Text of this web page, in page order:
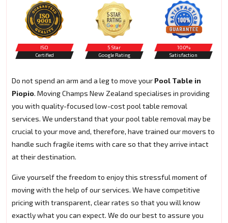
ISO
Certified
5 Star
Google Rating
100%
Satisfaction
Do not spend an arm and a leg to move your Pool Table in
Piopio. Moving Champs New Zealand specialises in providing
you with quality-focused low-cost pool table removal
services. We understand that your pool table removal may be
crucial to your move and, therefore, have trained our movers to
handle such fragile items with care so that they arrive intact
at their destination.
Give yourself the freedom to enjoy this stressful moment of
moving with the help of our services. We have competitive
pricing with transparent, clear rates so that you will know
exactly what you can expect. We do our best to assure you